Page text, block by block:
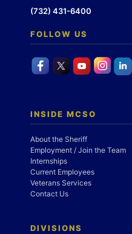
(732) 431-6400
FOLLOW US
INSIDE MCSO
About the Sheriff
Employment / Join the Team
Internships
Current Employees
Veterans Services
Contact Us
DIVISIONS